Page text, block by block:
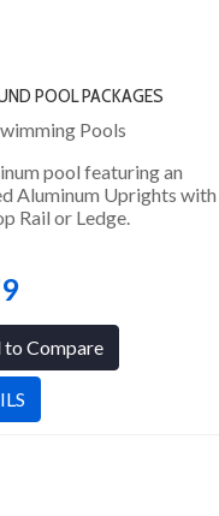
POOL PACKAGES
Pools
pool featuring an
Aluminum Uprights with
Rail or Ledge.
to Compare